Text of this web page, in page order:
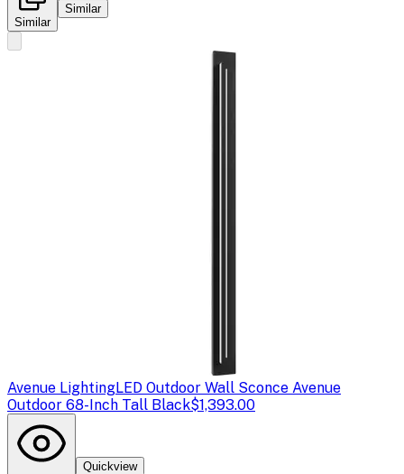
Similar
Similar
Avenue LightingLED Outdoor Wall Sconce Avenue
Outdoor 68-Inch Tall Black$1,393.00
Quickview